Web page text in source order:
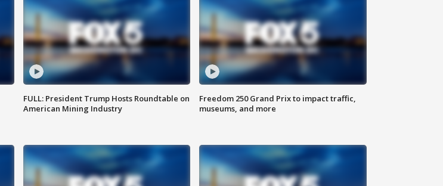
FULL: President Trump Hosts Roundtable on
American Mining Industry
Freedom 250 Grand Prix to impact traffic,
museums, and more